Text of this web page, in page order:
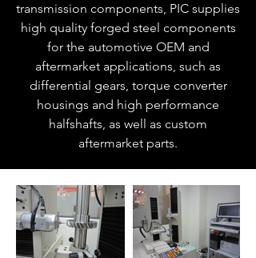
transmission components, PIC supplies
high quality forged steel components
for the automotive OEM and
aftermarket applications, such as
differential gears, torque converter
housings and high performance
halfshafts, as well as custom
aftermarket parts.